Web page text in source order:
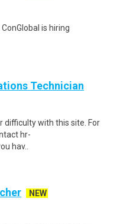
is hiring
Technician
difficulty with this site. For
hr-
hav..
NEW